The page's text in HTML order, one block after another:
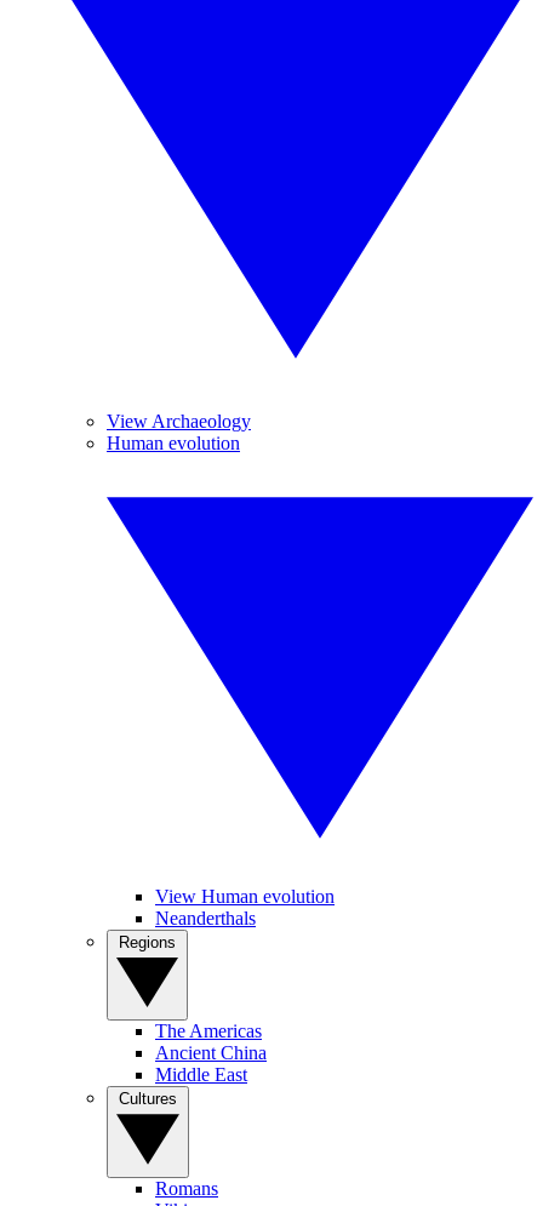
View Archaeology
Human evolution
View Human evolution
Neanderthals
The Americas
Ancient China
Middle East
Romans